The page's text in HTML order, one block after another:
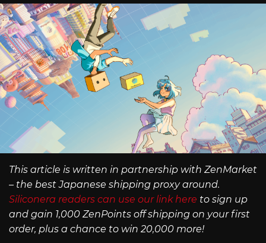
This article is written in partnership with ZenMarket
– the best Japanese shipping proxy around.
Siliconera readers can use our link here to sign up
and gain 1,000 ZenPoints off shipping on your first
order, plus a chance to win 20,000 more!